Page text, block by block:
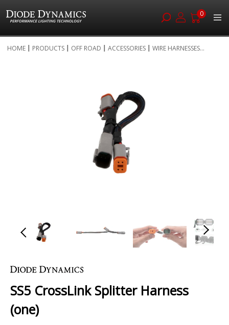
0
to
HOME PRODUCTS OFF ROAD ACCESSORIES WIRE HARNESSES...
to
beginning
the
SS5 CrossLink Splitter Harness
(one)